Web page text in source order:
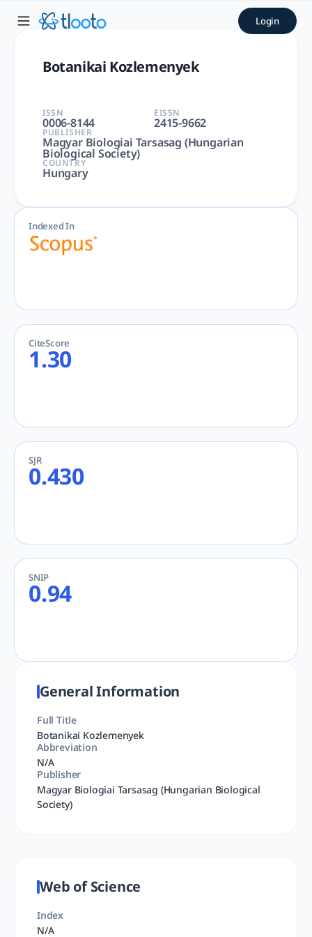
Botanikai Kozlemenyek |
Botanikai Kozlemenyek | Agricultural and BiologicalLogin
Botanikai Kozlemenyek
ISSN
0006-8144
EISSN
2415-9662
PUBLISHER
Magyar Biologiai Tarsasag (Hungarian
Biological Society)
COUNTRY
Hungary
Indexed In
CiteScore
1.30
SJR
0.430
SNIP
0.94
General Information
Full Title
Botanikai Kozlemenyek
Abbreviation
N/A
Publisher
Magyar Biologiai Tarsasag (Hungarian Biological
Society)
Web of Science
Index
N/A